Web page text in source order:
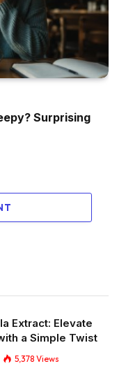
Surprising
Extract: Elevate
a Simple Twist
5,378 Views